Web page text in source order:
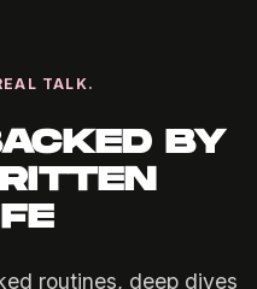
TALK.
BY
routines, deep dives